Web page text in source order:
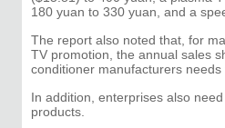
180 yuan to 330 yuan, and a
The report also noted that, for
TV promotion, the annual sales
conditioner manufacturers needs
In addition, enterprises also
products.